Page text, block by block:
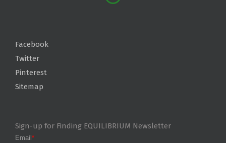
Facebook
Twitter
Pinterest
Sitemap
Sign-up for Finding EQUILIBRIUM Newsletter